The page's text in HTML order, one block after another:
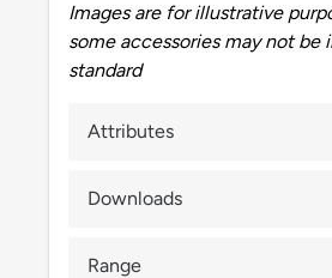
Images are for illustrative
some accessories may not be
standard
Attributes
Downloads
Range